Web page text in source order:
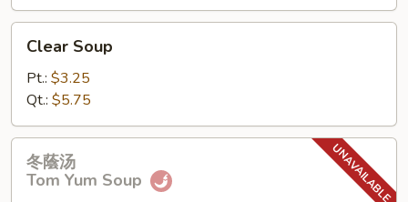
Clear
Soup
Clear Soup
Pt.: $3.25
Qt.: $5.75
冬
冬蔭汤
Tom Yum Soup